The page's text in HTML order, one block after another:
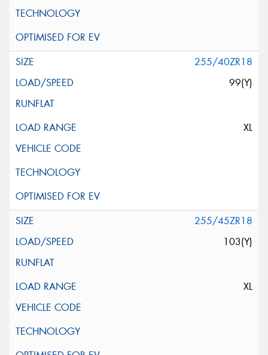
255/40ZR18
99(Y)
XL
255/45ZR18
103(Y)
XL